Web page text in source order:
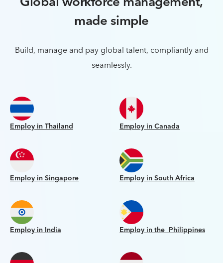
made simple
Build, manage and pay global talent, compliantly and
seamlessly.
Employ in Thailand Employ in Canada
Employ in Singapore Employ in South Africa
Employ in India Employ in the Philippines